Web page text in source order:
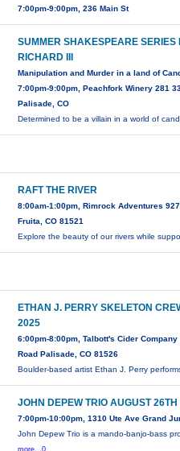
7:00pm-9:00pm, 236 Main St
SUMMER SHAKESPEARE SERIES
RICHARD III
Manipulation and Murder in a land of
7:00pm-9:00pm, Peachfork Winery 281
Palisade, CO
Determined to be a villain in a world of
RAFT THE RIVER
8:00am-1:00pm, Rimrock Adventures
Fruita, CO 81521
Explore the beauty of our rivers while
ETHAN J. PERRY SKELETON
2025
6:00pm-8:00pm, Talbott's Cider Company
Road Palisade, CO 81526
Boulder-based artist Ethan J. Perry
JOHN DEPEW TRIO AUGUST 26TH
7:00pm-10:00pm, 1310 Ute Ave Grand
John Depew Trio is a mando-banjo-bass